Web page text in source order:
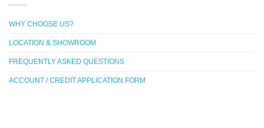
WHY CHOOSE US?
LOCATION & SHOWROOM
FREQUENTLY ASKED QUESTIONS
ACCOUNT / CREDIT APPLICATION FORM